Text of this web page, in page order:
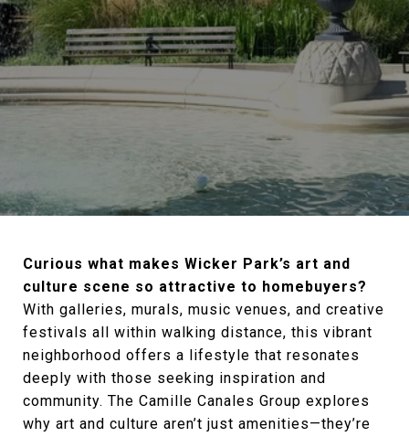
Curious what makes Wicker Park’s art and
culture scene so attractive to homebuyers?
With galleries, murals, music venues, and creative
festivals all within walking distance, this vibrant
neighborhood offers a lifestyle that resonates
deeply with those seeking inspiration and
community. The Camille Canales Group explores
why art and culture aren’t just amenities—they’re